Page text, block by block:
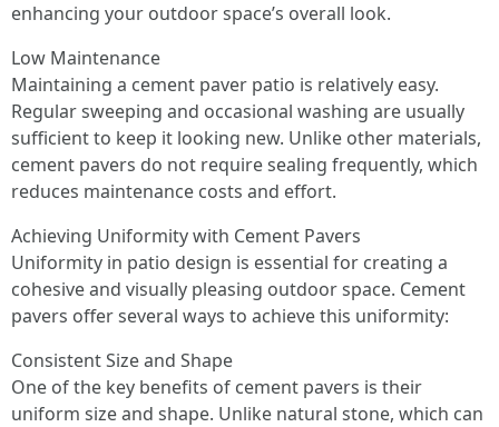
enhancing your outdoor space’s overall look.
Low Maintenance
Maintaining a cement paver patio is relatively easy.
Regular sweeping and occasional washing are usually
sufficient to keep it looking new. Unlike other materials,
cement pavers do not require sealing frequently, which
reduces maintenance costs and effort.
Achieving Uniformity with Cement Pavers
Uniformity in patio design is essential for creating a
cohesive and visually pleasing outdoor space. Cement
pavers offer several ways to achieve this uniformity:
Consistent Size and Shape
One of the key benefits of cement pavers is their
uniform size and shape. Unlike natural stone, which can